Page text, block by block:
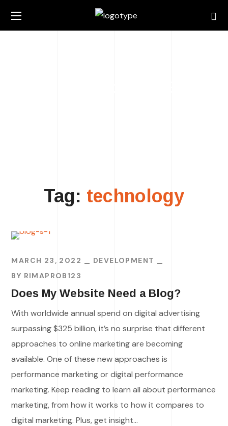
Tag: technology
MARCH 23, 2022
DEVELOPMENT
BY RIMAPROB123
Does My Website Need a Blog?
With worldwide annual spend on digital advertising
surpassing $325 billion, it’s no surprise that different
approaches to online marketing are becoming
available. One of these new approaches is
performance marketing or digital performance
marketing. Keep reading to learn all about performance
marketing, from how it works to how it compares to
digital marketing. Plus, get insight...